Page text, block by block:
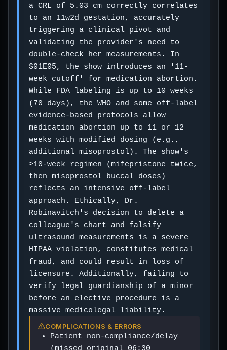
a CRL of 5.03 cm correctly correlates
to an 11w2d gestation, accurately
triggering a clinical pivot and
validating the provider's need to
double-check her measurements. In
S01E05, the show introduces an '11-
week cutoff' for medication abortion.
While FDA labeling is up to 10 weeks
(70 days), the WHO and some off-label
evidence-based protocols allow
medication abortion up to 11 or 12
weeks with modified dosing (e.g.,
additional misoprostol). The show's
>10-week regimen (mifepristone twice,
then misoprostol buccal doses)
reflects an intensive off-label
approach. Ethically, Dr.
Robinavitch's decision to delete a
colleague's chart and falsify
ultrasound measurements is a severe
HIPAA violation, constitutes medical
fraud, and could result in loss of
licensure. Additionally, failing to
verify legal guardianship of a minor
before an elective procedure is a
massive medicolegal liability.
COMPLICATIONS & ERRORS
Patient non-compliance/delay